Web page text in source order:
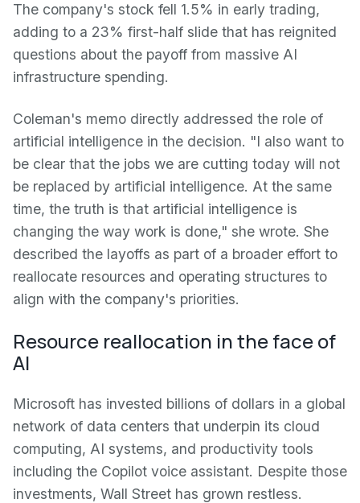
The company's stock fell 1.5% in early trading,
adding to a 23% first-half slide that has reignited
questions about the payoff from massive AI
infrastructure spending.
Coleman's memo directly addressed the role of
artificial intelligence in the decision. "I also want to
be clear that the jobs we are cutting today will not
be replaced by artificial intelligence. At the same
time, the truth is that artificial intelligence is
changing the way work is done," she wrote. She
described the layoffs as part of a broader effort to
reallocate resources and operating structures to
align with the company's priorities.
Resource reallocation in the face of
AI
Microsoft has invested billions of dollars in a global
network of data centers that underpin its cloud
computing, AI systems, and productivity tools
including the Copilot voice assistant. Despite those
investments, Wall Street has grown restless.